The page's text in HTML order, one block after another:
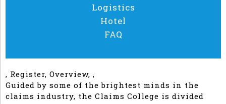
Logistics
Hotel
FAQ
, Register, Overview, ,
Guided by some of the brightest minds in the
claims industry, the Claims College is divided